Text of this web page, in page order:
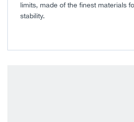
limits, made of the finest materials
stability.